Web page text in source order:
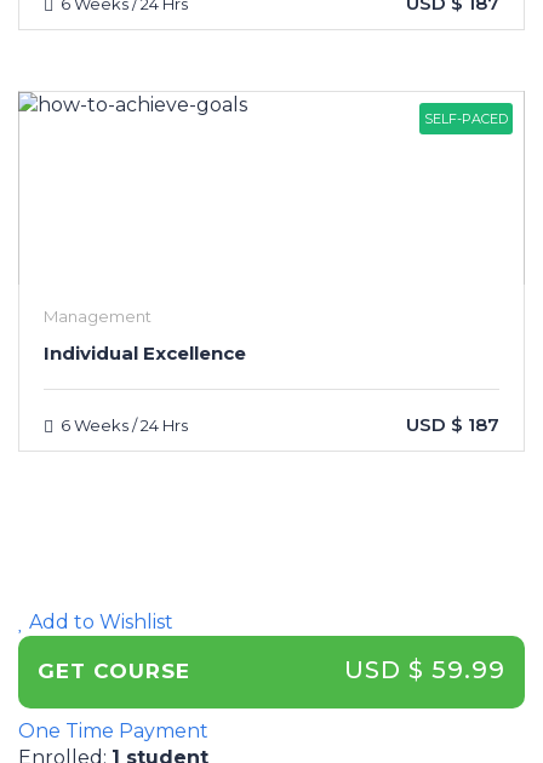
SELF-PACED
Management
Individual Excellence
6 Weeks / 24 Hrs USD $ 187
Add to Wishlist
GET COURSE USD $ 59.99
One Time Payment
Enrolled : 1 student